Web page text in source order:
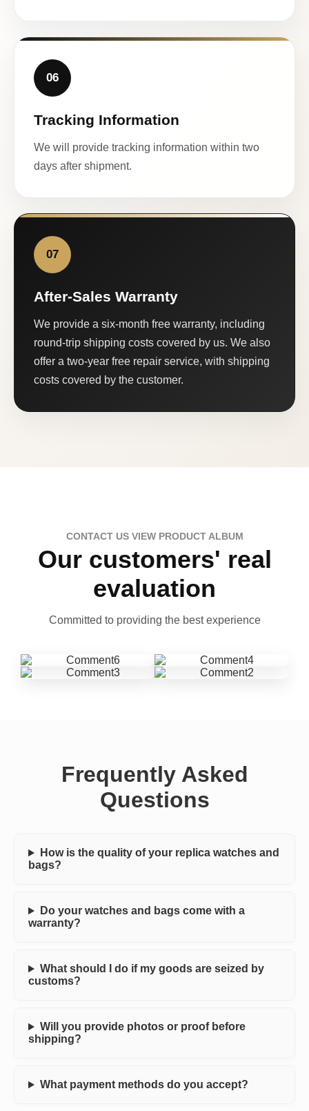
06
Tracking Information
We will provide tracking information within two
days after shipment.
07
After-Sales Warranty
We provide a six-month free warranty, including
round-trip shipping costs covered by us. We also
offer a two-year free repair service, with shipping
costs covered by the customer.
CONTACT US VIEW PRODUCT ALBUM
Our customers' real
evaluation
Committed to providing the best experience
Frequently Asked
Questions
How is the quality of your replica watches and
bags?
Do your watches and bags come with a
warranty?
What should I do if my goods are seized by
customs?
Will you provide photos or proof before
shipping?
What payment methods do you accept?